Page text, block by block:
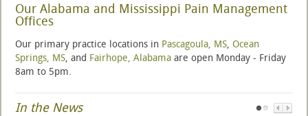
Our Alabama and Mississippi Pain Management
Offices
Our primary practice locations in Pascagoula, MS, Ocean
Springs, MS, and Fairhope, Alabama are open Monday - Friday
8am to 5pm.
In the News